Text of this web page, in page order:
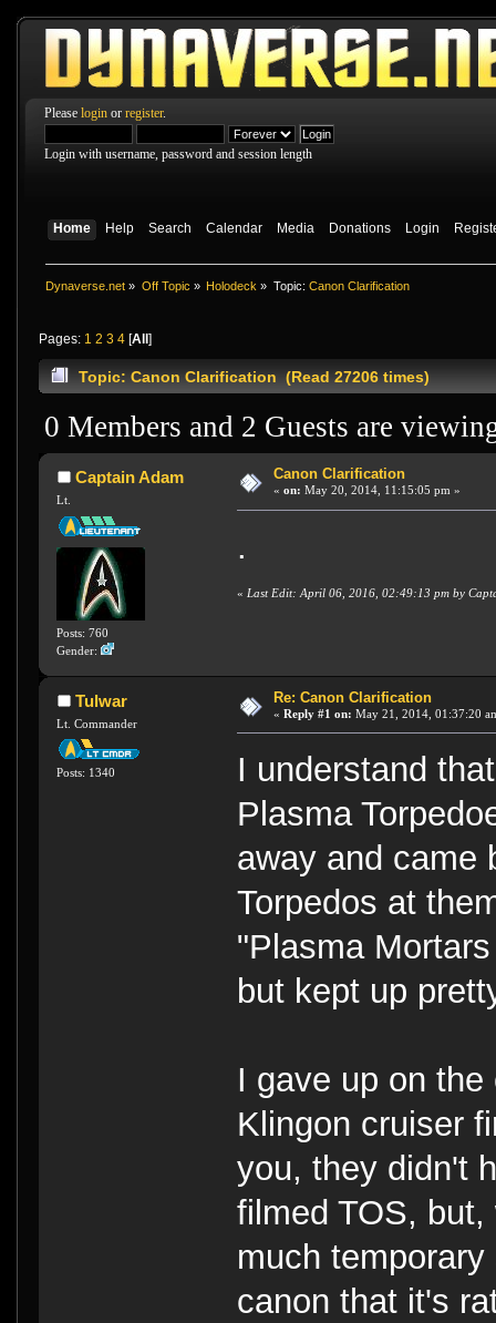
Please login or register.
Login with username, password and session length
Home Help Search Calendar Media Donations Login
Dynaverse.net » Off Topic » Holodeck » Topic: Canon Clarification
Pages: 1 2 3 4 [All ]
Topic: Canon Clarification (Read 27206 times)
0 Members and 2 Guests are
Captain Adam
Lt.
Posts: 760
Gender:
Canon Clarification
« on: May 20, 2014, 11:15:05 pm »
.
« Last Edit: April 06, 2016, 02:49:13 pm by
Tulwar
Lt. Commander
Posts: 1340
Re: Canon Clarification
« Reply #1 on: May 21, 2014, 01:37:20
I understand
Plasma
away and came
Torpedos at
"Plasma
but kept up
I gave up on
Klingon cruiser
you, they didn't
filmed TOS,
much
canon that it's